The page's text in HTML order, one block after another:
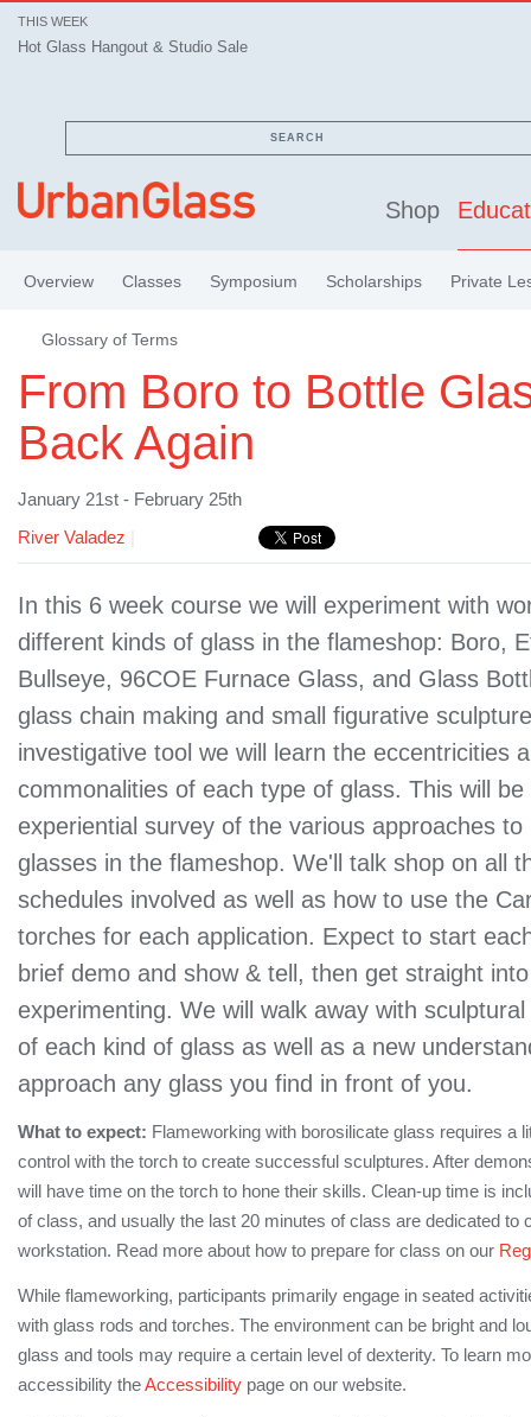
THIS WEEK
Hot Glass Hangout & Studio Sale
SEARCH
Shop
Overview Classes Symposium Scholarships Private
Glossary of Terms
From Boro to Bottle
Back Again
January 21st - February 25th
River Valadez
In this 6 week course we will experiment with
different kinds of glass in the flameshop: Boro,
Bullseye, 96COE Furnace Glass, and Glass
glass chain making and small figurative
investigative tool we will learn the eccentricities
commonalities of each type of glass. This will be
experiential survey of the various approaches
glasses in the flameshop. We'll talk shop on all
schedules involved as well as how to use the
torches for each application. Expect to start
brief demo and show & tell, then get straight into
experimenting. We will walk away with
of each kind of glass as well as a new
approach any glass you find in front of you.
What to expect: Flameworking with borosilicate glass requires a
control with the torch to create successful sculptures. After
will have time on the torch to hone their skills. Clean-up time is
of class, and usually the last 20 minutes of class are dedicated to
workstation. Read more about how to prepare for class on our
While flameworking, participants primarily engage in seated
with glass rods and torches. The environment can be bright and
glass and tools may require a certain level of dexterity. To learn
accessibility theAccessibility page on our website.